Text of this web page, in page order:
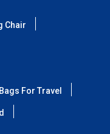
Chair
For Travel